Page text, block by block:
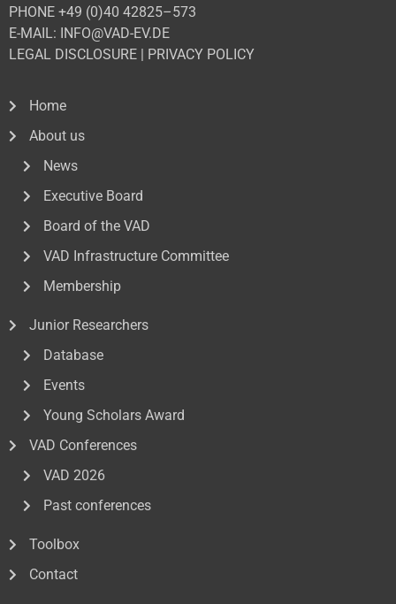
PHONE +49 (0)40 42825–573
E-MAIL: INFO@VAD-EV.DE
LEGAL DISCLOSURE | PRIVACY POLICY
Home
About us
News
Executive Board
Board of the VAD
VAD Infrastructure Committee
Membership
Junior Researchers
Database
Events
Young Scholars Award
VAD Conferences
VAD 2026
Past conferences
Toolbox
Contact